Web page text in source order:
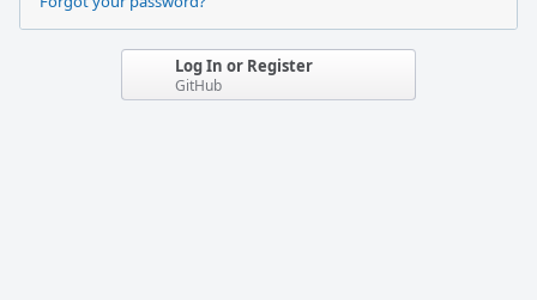
Log In or Register
GitHub